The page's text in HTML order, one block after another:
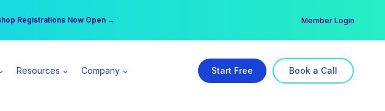
Registrations Now Open →
a Spear All Access Member → Member Login
Resources Company Start Free Book a Call